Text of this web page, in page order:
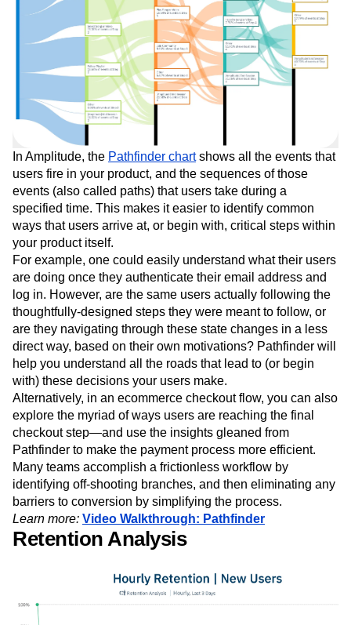
In Amplitude, the Pathfinder chartshows all the events that
users fire in your product, and the sequences of those
events (also called paths) that users take during a
specified time. This makes it easier to identify common
ways that users arrive at, or begin with, critical steps within
your product itself.
For example, one could easily understand what their users
are doing once they authenticate their email address and
log in. However, are the same users actually following the
thoughtfully-designed steps they were meant to follow, or
are they navigating through these state changes in a less
direct way, based on their own motivations? Pathfinder will
help you understand all the roads that lead to (or begin
with) these decisions your users make.
Alternatively, in an ecommerce checkout flow, you can also
explore the myriad of ways users are reaching the final
checkout step—and use the insights gleaned from
Pathfinder to make the payment process more efficient.
Many teams accomplish a frictionless workflow by
identifying off-shooting branches, and then eliminating any
barriers to conversion by simplifying the process.
Learn more: Video Walkthrough: Pathfinder
Retention Analysis